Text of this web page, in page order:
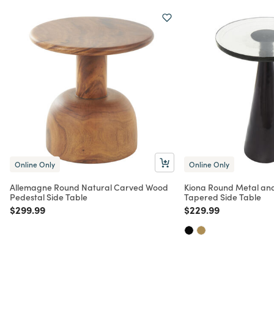
Online Only
Allemagne Round Natural Carved Wood
Pedestal Side Table
Price reduced from
$299.99to
Online Only
Kiona Round Metal
Tapered Side Table
Price reduced from
$229.99to